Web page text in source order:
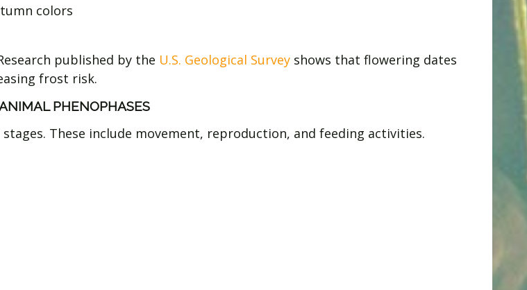
colors
published by the U.S. Geological Survey shows that flowering dates
frost risk.
PHENOPHASES
These include movement, reproduction, and feeding activities.